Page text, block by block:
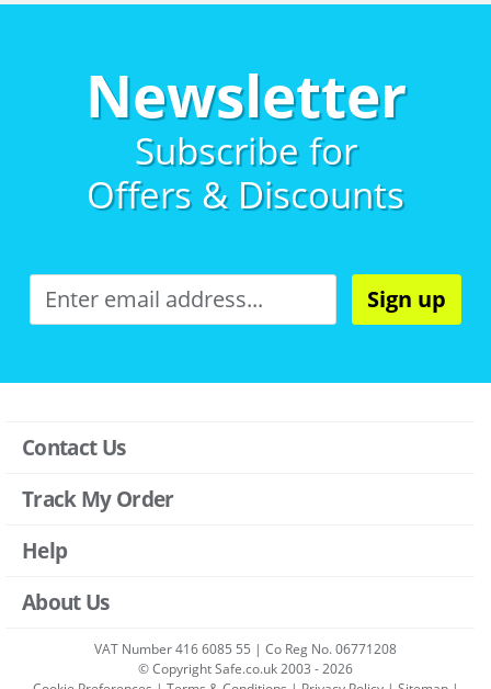
Newsletter
Subscribe for
Offers & Discounts
Sign up
Contact Us
Track My Order
Help
About Us
VAT Number 416 6085 55 | Co Reg No. 06771208
© Copyright Safe.co.uk 2003 - 2026